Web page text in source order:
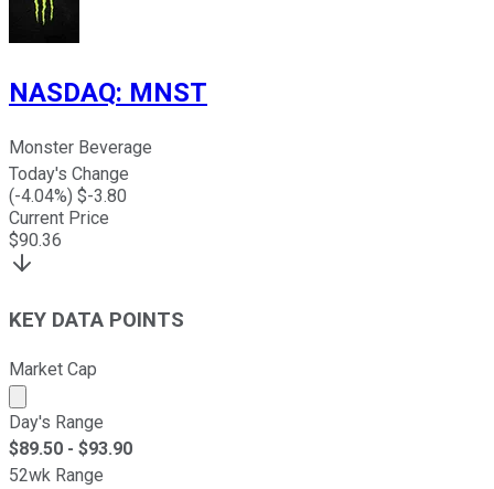
NASDAQ: MNST
Monster Beverage
Today's Change
(-4.04%) $-3.80
Current Price
$90.36
KEY DATA POINTS
Market Cap
Market cap calculated using publicly traded shares
Day's Range
$89.50 - $93.90
52wk Range